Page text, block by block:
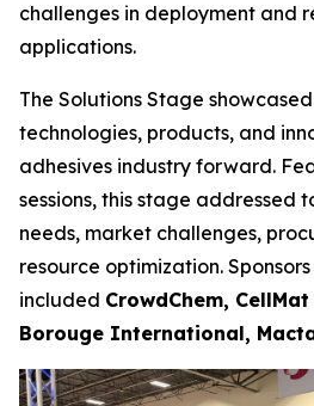
challenges in deployment and
applications.
The Solutions Stage
technologies, products, and
adhesives industry forward.
sessions, this stage addressed
needs, market challenges,
resource optimization.
included CrowdChem,
Borouge International,